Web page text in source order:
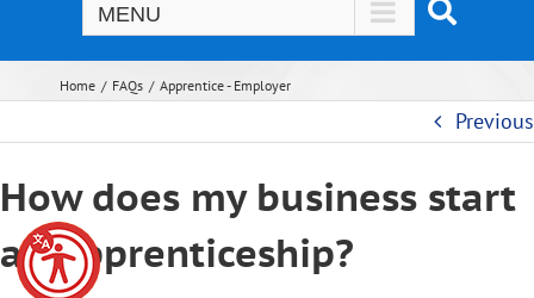
Home FAQs Apprentice - Employer
Previous
How does my business start
an apprenticeship?